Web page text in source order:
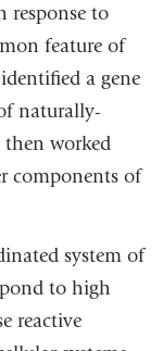
response to
feature of
a gene
naturally-
then worked
components of
system of
to high
reactive